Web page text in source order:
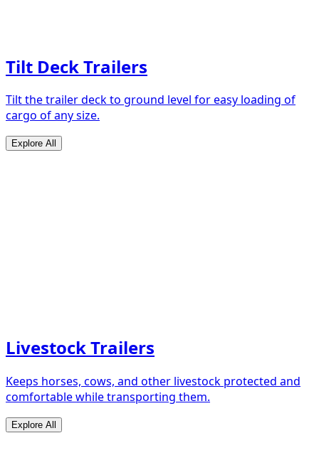
Tilt Deck Trailers
Tilt the trailer deck to ground level for easy loading of
cargo of any size.
Explore All
Livestock Trailers
Keeps horses, cows, and other livestock protected and
comfortable while transporting them.
Explore All